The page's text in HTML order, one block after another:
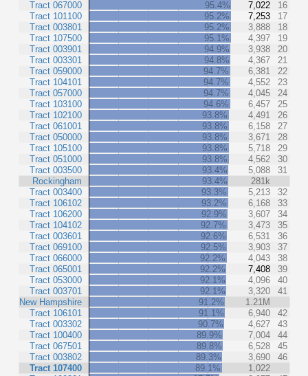
Tract 067000
Tract 101100
Tract 003801
Tract 107500
Tract 003901
Tract 003301
Tract 059000
Tract 104101
Tract 057000
Tract 103100
Tract 102100
Tract 061001
Tract 050000
Tract 105100
Tract 051000
Tract 003500
Rockingham
Tract 003400
Tract 106102
Tract 106200
Tract 104102
Tract 003601
Tract 069100
Tract 066000
Tract 065001
Tract 053000
Tract 003701
New Hampshire
Tract 106101
Tract 003302
Tract 100400
Tract 067501
Tract 003802
Tract 107400
95.4%
7,022
16
95.2%
7,253
17
95.2%
3,888
18
95.1%
4,397
19
94.9%
3,938
20
94.8%
4,367
21
94.7%
6,381
22
94.7%
4,552
23
94.7%
4,045
24
94.6%
6,457
25
93.8%
4,491
26
93.8%
6,158
27
93.8%
3,671
28
93.8%
5,718
29
93.8%
4,562
30
93.4%
5,088
31
93.4%
281k
93.3%
5,213
32
93.2%
6,168
33
92.9%
3,607
34
92.7%
3,473
35
92.6%
6,531
36
92.5%
3,903
37
92.2%
4,043
38
92.2%
7,408
39
92.1%
4,096
40
92.1%
3,320
41
91.2%
1.21M
91.1%
6,940
42
90.7%
4,627
43
89.9%
7,004
44
89.8%
6,528
45
89.3%
3,690
46
89.1%
1,022